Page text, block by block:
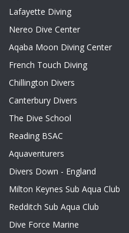
Lafayette Diving
Nereo Dive Center
Aqaba Moon Diving Center
French Touch Diving
Chillington Divers
Canterbury Divers
The Dive School
Reading BSAC
Aquaventurers
Divers Down - England
Milton Keynes Sub Aqua Club
Redditch Sub Aqua Club
Dive Force Marine